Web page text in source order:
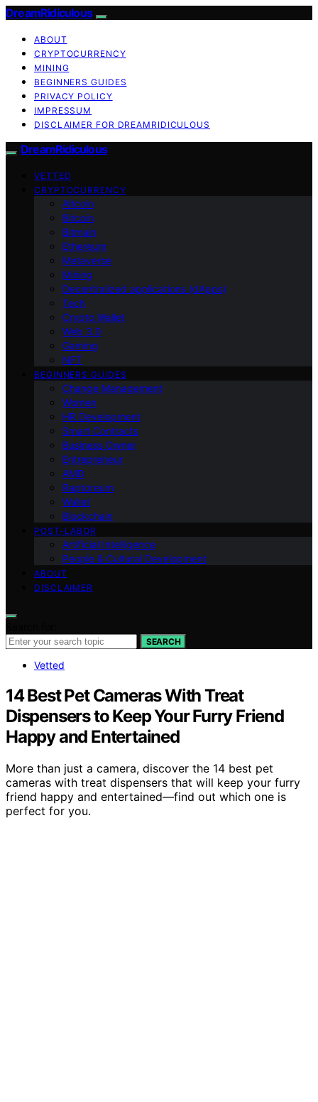
DreamRidiculous
ABOUT
CRYPTOCURRENCY
MINING
BEGINNERS GUIDES
PRIVACY POLICY
IMPRESSUM
DISCLAIMER FOR DREAMRIDICULOUS
DreamRidiculous
VETTED
CRYPTOCURRENCY
Altcoin
Bitcoin
Bitmain
Ethereum
Metaverse
Mining
Decentralized applications (dApps)
Tech
Crypto Wallet
Web 3.0
Gaming
NFT
BEGINNERS GUIDES
Change Management
Women
HR Development
Smart Contracts
Business Owner
Entrepreneur
AMD
Raptoreum
Wallet
Blockchain
POST-LABOR
Artificial Intelligence
People & Cultural Development
ABOUT
DISCLAIMER
SEARCH
Vetted
14 Best Pet Cameras With Treat
Dispensers to Keep Your Furry Friend
Happy and Entertained
More than just a camera, discover the 14 best pet
cameras with treat dispensers that will keep your furry
friend happy and entertained—find out which one is
perfect for you.